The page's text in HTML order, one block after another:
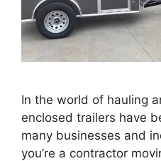
In the world of hauling
enclosed trailers have
many businesses and
you’re a contractor